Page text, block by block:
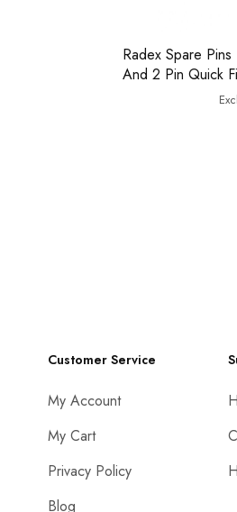
Radex Spare
And 2 Pin Quick
Customer Service
My Account
My Cart
Privacy Policy
Blog